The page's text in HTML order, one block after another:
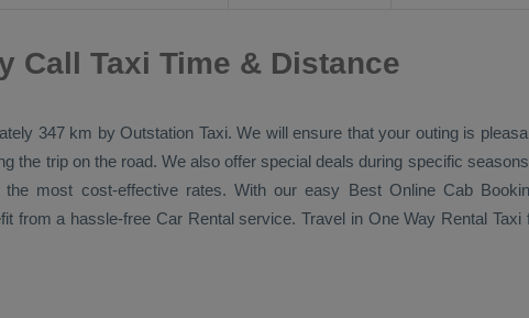
Call Taxi Time & Distance
347 km by Outstation Taxi. We will ensure that your outing is
the trip on the road. We also offer special deals during specific
most cost-effective rates. With our easy Best Online Cab
from a hassle-free Car Rentalservice. Travel in One Way Rental Taxi